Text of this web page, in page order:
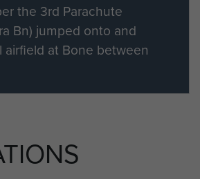
he was
gallantry in the
and the energy
to the final
sailed with the
part in the
the 3rd Parachute
Bn) jumped onto and
airfield at Bone between